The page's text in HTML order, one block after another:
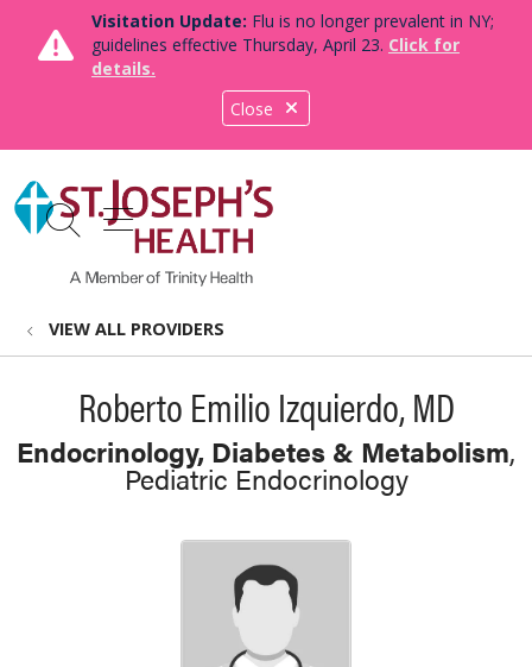
Close
Visitation Update: Flu is no longer prevalent in NY;
guidelines effective Thursday, April 23. Click for
details.
search
show off canvas menu
VIEW ALL PROVIDERS
Roberto Emilio Izquierdo, MD
Endocrinology, Diabetes & Metabolism,
Pediatric Endocrinology